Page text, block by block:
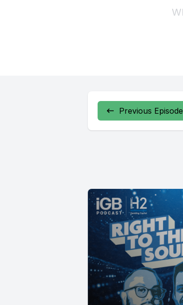
Previous Episode